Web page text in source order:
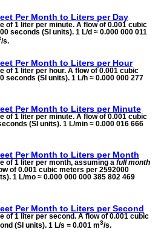
Per Month to Liters per Day
of 1 liter per minute. A flow of 0.001 cubic
seconds (SI units). 1 L/d ≈ 0.000 000 011
/s.
Per Month to Liters per Hour
of 1 liter per hour. A flow of 0.001 cubic
seconds (SI units). 1 L/h ≈ 0.000 000 277
Per Month to Liters per Minute
of 1 liter per minute. A flow of 0.001 cubic
(SI units). 1 L/min ≈ 0.000 016 666
Per Month to Liters per Month
of 1 liter per month, assuming a full month
of 0.001 cubic meters per 2592000
1 L/mo ≈ 0.000 000 000 385 802 469
Per Month to Liters per Second
of 1 liter per second. A flow of 0.001 cubic
(SI units). 1 L/s = 0.001 m3/s.